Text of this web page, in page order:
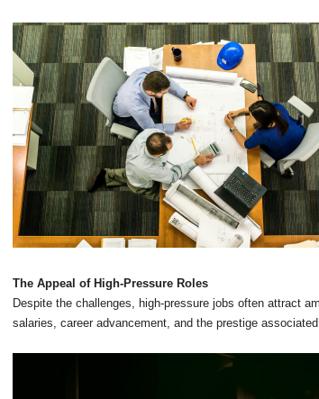
The Appeal of High-Pressure Roles
Despite the challenges, high-pressure jobs often attract
salaries, career advancement, and the prestige